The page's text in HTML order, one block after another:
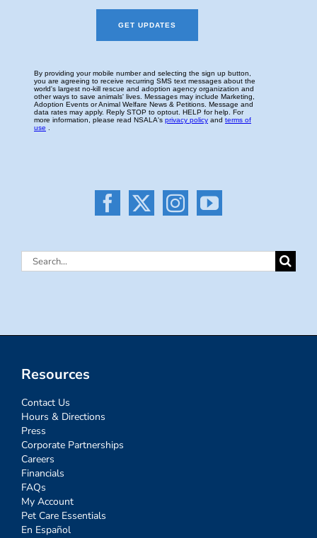
Search
Resources
Contact Us
Hours & Directions
Press
Corporate Partnerships
Careers
Financials
FAQs
My Account
Pet Care Essentials
En Español